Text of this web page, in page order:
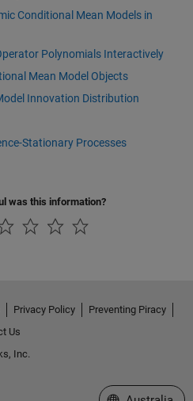
Conditional Mean Models in
Polynomials Interactively
Mean Model Objects
Innovation Distribution
Stationary Processes
was this information?
Privacy Policy
Preventing Piracy
Us
Inc.